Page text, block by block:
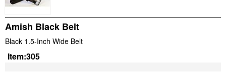
Amish Black Belt
Black 1.5-Inch Wide Belt
Item:305